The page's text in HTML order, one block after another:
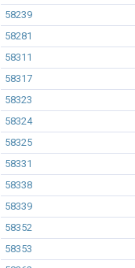
58239
58281
58311
58317
58323
58324
58325
58331
58338
58339
58352
58353